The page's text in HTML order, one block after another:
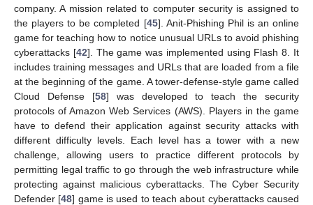
company. A mission related to computer security is assigned to
the players to be completed [45]. Anit-Phishing Phil is an online
game for teaching how to notice unusual URLs to avoid phishing
cyberattacks [42]. The game was implemented using Flash 8. It
includes training messages and URLs that are loaded from a file
at the beginning of the game. A tower-defense-style game called
Cloud Defense [58] was developed to teach the security
protocols of Amazon Web Services (AWS). Players in the game
have to defend their application against security attacks with
different difficulty levels. Each level has a tower with a new
challenge, allowing users to practice different protocols by
permitting legal traffic to go through the web infrastructure while
protecting against malicious cyberattacks. The Cyber Security
Defender [48] game is used to teach about cyberattacks caused